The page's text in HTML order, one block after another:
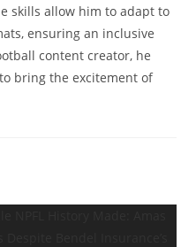
skills allow him to adapt to
ensuring an inclusive
content creator, he
bring the excitement of